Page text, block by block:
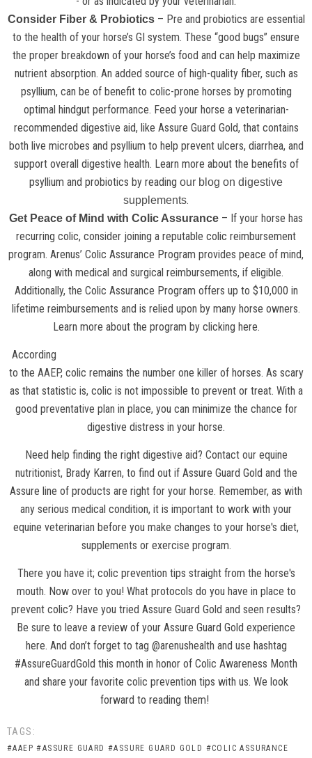
Consider Fiber & Probiotics – Pre and probiotics are essential
to the health of your horse’s GI system. These “good bugs” ensure
the proper breakdown of your horse’s food and can help maximize
nutrient absorption. An added source of high-quality fiber, such as
psyllium, can be of benefit to colic-prone horses by promoting
optimal hindgut performance. Feed your horse a veterinarian-
recommended digestive aid, like Assure Guard Gold, that contains
both live microbes and psyllium to help prevent ulcers, diarrhea, and
support overall digestive health. Learn more about the benefits of
psyllium and probiotics by reading our blog on digestive
supplements.
Get Peace of Mind with Colic Assurance – If your horse has
recurring colic, consider joining a reputable colic reimbursement
program. Arenus’ Colic Assurance Program provides peace of mind,
along with medical and surgical reimbursements, if eligible.
Additionally, the Colic Assurance Program offers up to $10,000 in
lifetime reimbursements and is relied upon by many horse owners.
Learn more about the program by clicking here.
According
to the AAEP, colic remains the number one killer of horses. As scary
as that statistic is, colic is not impossible to prevent or treat. With a
good preventative plan in place, you can minimize the chance for
digestive distress in your horse.
Need help finding the right digestive aid? Contact our equine
nutritionist, Brady Karren, to find out if Assure Guard Gold and the
Assure line of products are right for your horse. Remember, as with
any serious medical condition, it is important to work with your
equine veterinarian before you make changes to your horse's diet,
supplements or exercise program.
There you have it; colic prevention tips straight from the horse's
mouth. Now over to you! What protocols do you have in place to
prevent colic? Have you tried Assure Guard Gold and seen results?
Be sure to leave a review of your Assure Guard Gold experience
here. And don’t forget to tag @arenushealth and use hashtag
#AssureGuardGold this month in honor of Colic Awareness Month
and share your favorite colic prevention tips with us. We look
forward to reading them!
TAGS:
#AAEP #ASSURE GUARD #ASSURE GUARD GOLD #COLIC ASSURANCE